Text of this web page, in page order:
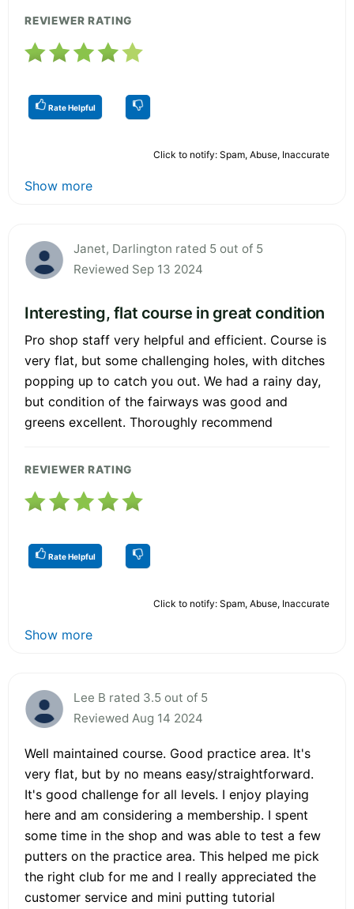
REVIEWER RATING
Rate Helpful
Click to notify: Spam, Abuse, Inaccurate
Show more
Janet, Darlington rated 5 out of 5
Reviewed Sep 13 2024
Interesting, flat course in great condition
Pro shop staff very helpful and efficient. Course is
very flat, but some challenging holes, with ditches
popping up to catch you out. We had a rainy day,
but condition of the fairways was good and
greens excellent. Thoroughly recommend
REVIEWER RATING
Rate Helpful
Click to notify: Spam, Abuse, Inaccurate
Show more
Lee B rated 3.5 out of 5
Reviewed Aug 14 2024
Well maintained course. Good practice area. It's
very flat, but by no means easy/straightforward.
It's good challenge for all levels. I enjoy playing
here and am considering a membership. I spent
some time in the shop and was able to test a few
putters on the practice area. This helped me pick
the right club for me and I really appreciated the
customer service and mini putting tutorial